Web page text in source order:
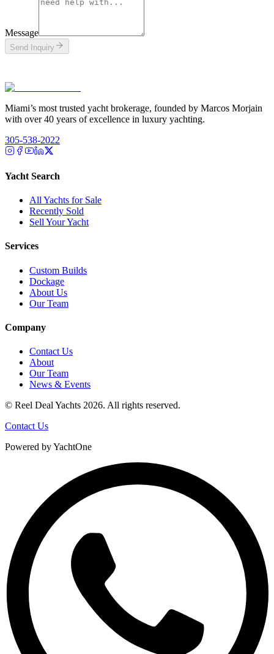
Message
Send Inquiry
Miami’s most trusted yacht brokerage, founded by Marcos Morjain
with over 40 years of excellence in luxury yachting.
305-538-2022
Yacht Search
All Yachts for Sale
Recently Sold
Sell Your Yacht
Services
Custom Builds
Dockage
About Us
Our Team
Company
Contact Us
About
Our Team
News & Events
© Reel Deal Yachts 2026. All rights reserved.
Contact Us
Powered by YachtOne